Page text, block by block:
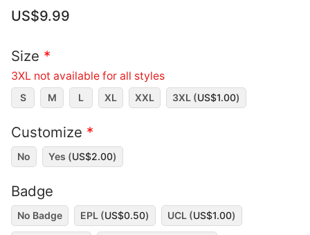
US$9.99
Size *
3XL not available for all styles
S M L XL XXL 3XL (US$1.00)
Customize *
No Yes (US$2.00)
Badge
No Badge EPL (US$0.50) UCL (US$1.00)